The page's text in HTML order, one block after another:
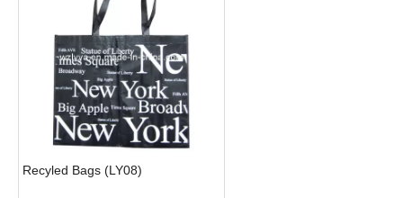
Recyled Bags (LY08)